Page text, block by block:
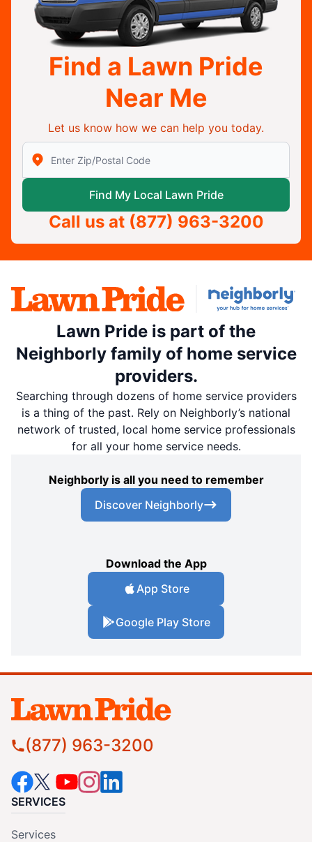
Find a Lawn Pride
Near Me
Let us know how we can help you today.
Enter Zip/Postal Code to find local Lawn Pride
Find My Local Lawn Pride
Call us at (877) 963-3200
Lawn Pride is part of the
Neighborly family of home service
providers.
Searching through dozens of home service providers
is a thing of the past. Rely on Neighborly’s national
network of trusted, local home service professionals
for all your home service needs.
Neighborly is all you need to remember
Discover Neighborly
Download the App
App Store
Google Play Store
(877) 963-3200
SERVICES
Services